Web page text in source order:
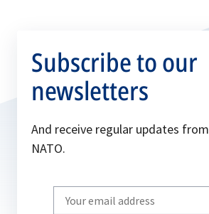
Subscribe to our
newsletters
And receive regular updates from
NATO.
Write
your